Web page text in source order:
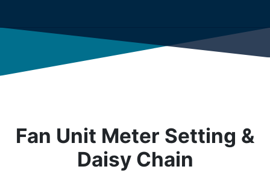
Fan Unit Meter Setting &
Daisy Chain